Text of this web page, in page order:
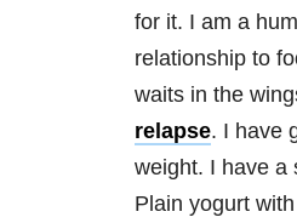
for it. I am a
relationship to
waits in the
relapse. I have
weight. I have a
Plain yogurt